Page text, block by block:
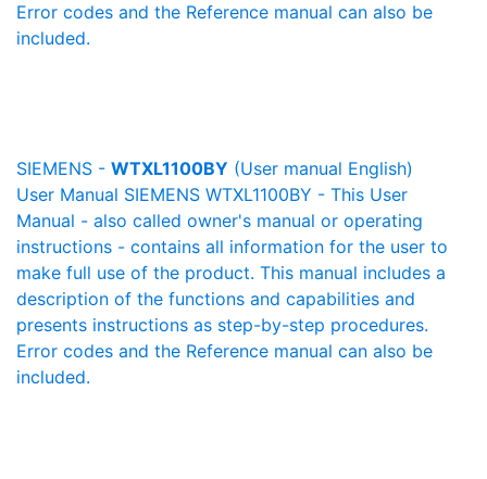
Error codes and the Reference manual can also be
included.
SIEMENS - WTXL1100BY (User manual English)
User Manual SIEMENS WTXL1100BY - This User
Manual - also called owner's manual or operating
instructions - contains all information for the user to
make full use of the product. This manual includes a
description of the functions and capabilities and
presents instructions as step-by-step procedures.
Error codes and the Reference manual can also be
included.